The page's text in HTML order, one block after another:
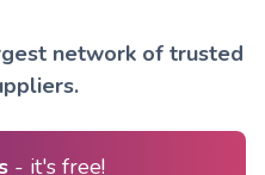
network of trusted
- it's free!